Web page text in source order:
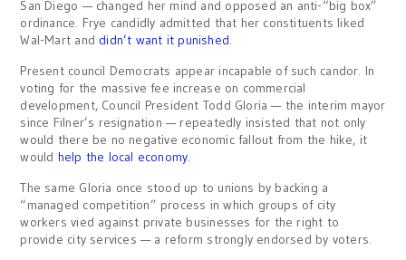
San Diego — changed her mind and opposed an anti-“big box”
ordinance. Frye candidly admitted that her constituents liked
Wal-Mart and didn’t want it punished.
Present council Democrats appear incapable of such candor. In
voting for the massive fee increase on commercial
development, Council President Todd Gloria — the interim mayor
since Filner’s resignation — repeatedly insisted that not only
would there be no negative economic fallout from the hike, it
would help the local economy.
The same Gloria once stood up to unions by backing a
“managed competition” process in which groups of city
workers vied against private businesses for the right to
provide city services — a reform strongly endorsed by voters.